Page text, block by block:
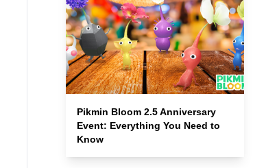
Pikmin Bloom 2.5 Anniversary
Event: Everything You Need to
Know